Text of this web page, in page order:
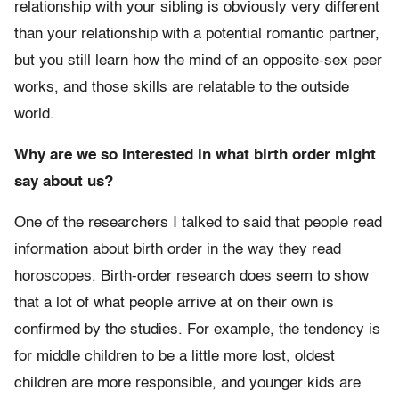
relationship with your sibling is obviously very different
than your relationship with a potential romantic partner,
but you still learn how the mind of an opposite-sex peer
works, and those skills are relatable to the outside
world.
Why are we so interested in what birth order might
say about us?
One of the researchers I talked to said that people read
information about birth order in the way they read
horoscopes. Birth-order research does seem to show
that a lot of what people arrive at on their own is
confirmed by the studies. For example, the tendency is
for middle children to be a little more lost, oldest
children are more responsible, and younger kids are